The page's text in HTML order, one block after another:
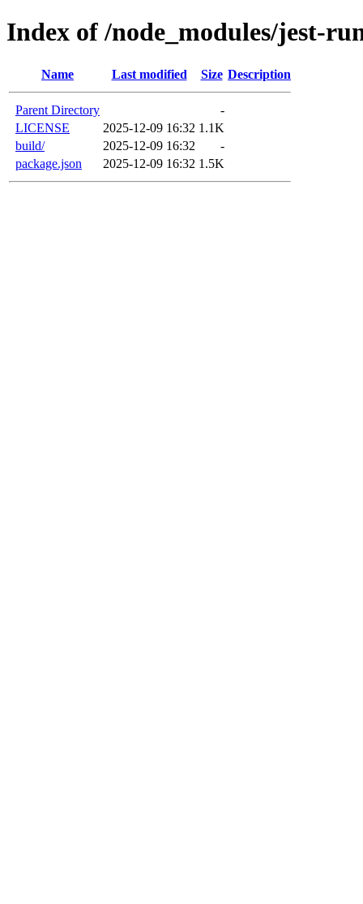
Index of /node_modules/jest-
Name Last modified Size Description
Parent Directory
-
LICENSE
2025-12-09 16:32 1.1K
build/
2025-12-09 16:32
-
package.json
2025-12-09 16:32 1.5K